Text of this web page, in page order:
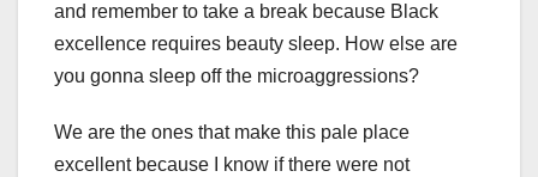
and remember to take a break because Black
excellence requires beauty sleep. How else are
you gonna sleep off the microaggressions?
We are the ones that make this pale place
excellent because I know if there were not